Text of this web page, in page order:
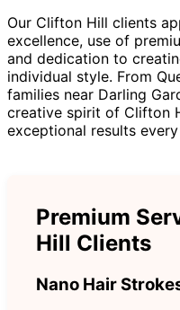
Our Clifton Hill clients
excellence, use of
and dedication to
individual style. From
families near Darling
creative spirit of Clifton
exceptional results
Premium
Hill Clients
Nano Hair